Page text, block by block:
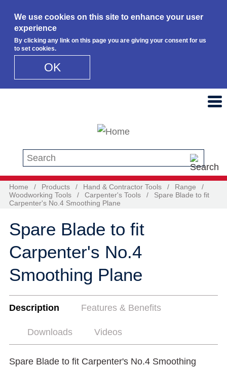
We use cookies on this site to enhance your user
experience
By clicking any link on this page you are giving your consent for us
to set cookies.
OK
Search this site
Home / Products / Hand & Contractor Tools / Range
/
Woodworking Tools
/ Carpenter's Tools /
Spare Blade to fit
Carpenter's No.4 Smoothing Plane
Spare Blade to fit
Carpenter's No.4
Smoothing Plane
Description Features & Benefits
Downloads Videos
Spare Blade to fit Carpenter's No.4 Smoothing